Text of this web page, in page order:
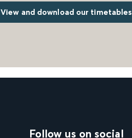
View and download our timetables
Follow us on social